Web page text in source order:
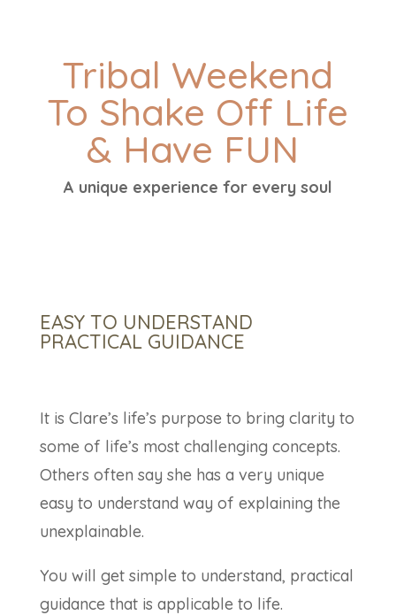
Tribal Weekend
To Shake Off Life
& Have FUN
A unique experience for every soul
EASY TO UNDERSTAND
PRACTICAL GUIDANCE
It is Clare’s life’s purpose to bring clarity to
some of life’s most challenging concepts.
Others often say she has a very unique
easy to understand way of explaining the
unexplainable.
You will get simple to understand, practical
guidance that is applicable to life.